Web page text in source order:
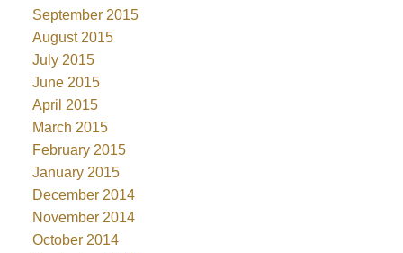
September 2015
August 2015
July 2015
June 2015
April 2015
March 2015
February 2015
January 2015
December 2014
November 2014
October 2014